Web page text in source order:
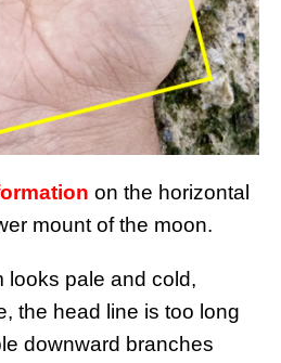
on the horizontal
mount of the moon.
looks pale and cold,
the head line is too long
downward branches